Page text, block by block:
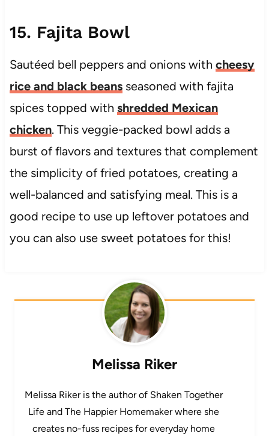
15. Fajita Bowl
Sautéed bell peppers and onions with cheesy
rice and black beansseasoned with fajita
spices topped with shredded Mexican
chicken. This veggie-packed bowl adds a
burst of flavors and textures that complement
the simplicity of fried potatoes, creating a
well-balanced and satisfying meal. This is a
good recipe to use up leftover potatoes and
you can also use sweet potatoes for this!
Melissa Riker
Melissa Riker is the author of Shaken Together
Life and The Happier Homemaker where she
creates no-fuss recipes for everyday home